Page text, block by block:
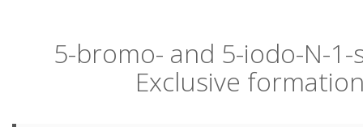
5-bromo- and 5-iodo-N-
Exclusive